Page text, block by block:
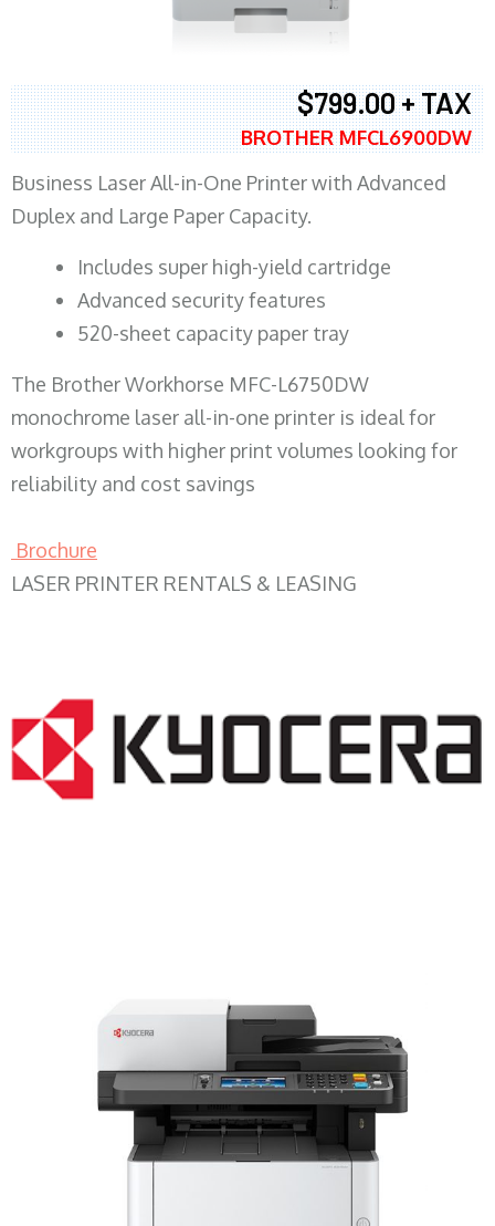
$799.00 + TAX
BROTHER MFCL6900DW
Business Laser All-in-One Printer with Advanced
Duplex and Large Paper Capacity.
​Includes super high-yield cartridge
Advanced security features
520-sheet capacity paper tray
The Brother Workhorse MFC-L6750DW
monochrome laser all-in-one printer is ideal for
workgroups with higher print volumes looking for
reliability and cost savings
Brochure
LASER PRINTER RENTALS & LEASING